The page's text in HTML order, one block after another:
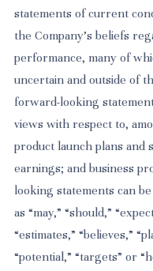
statements of current
the Company’s beliefs
performance, many of
uncertain and outside of
forward-looking
views with respect to,
product launch plans
earnings; and business
looking statements can
as “may,” “should,”
“estimates,” “believes,”
“potential,” “targets” or